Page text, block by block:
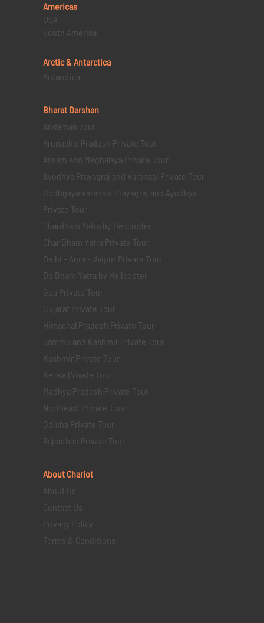
Americas
USA
South America
Arctic & Antarctica
Antarctica
Bharat Darshan
Andaman Tour
Arunachal Pradesh Private Tour
Assam and Meghalaya Private Tour
Ayodhya Prayagraj and Varanasi Private Tour
Bodhgaya Varanasi Prayagraj and Ayodhya
Private Tour
Chardham Yatra by Helicopter
Char Dham Yatra Private Tour
Delhi - Agra - Jaipur Private Tour
Do Dham Yatra by Helicopter
Goa Private Tour
Gujarat Private Tour
Himachal Pradesh Private Tour
Jammu and Kashmir Private Tour
Kashmir Private Tour
Kerala Private Tour
Madhya Pradesh Private Tour
Northeast Private Tour
Odisha Private Tour
Rajasthan Private Tour
About Chariot
About Us
Contact Us
Privacy Policy
Terms & Conditions